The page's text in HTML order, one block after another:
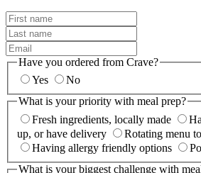
Have you ordered from Crave?
Yes
No
What is your priority with meal prep?
Fresh ingredients, locally made
up, or have delivery
Rotating menu
Having allergy friendly options
What is your biggest challenge with